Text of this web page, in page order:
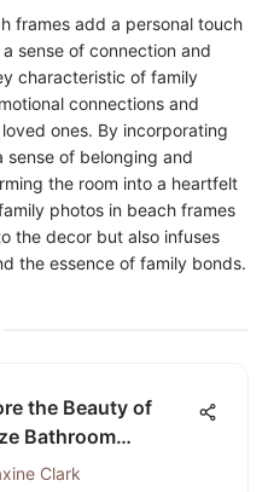
frames add a personal touch
sense of connection and
characteristic of family
connections and
ones. By incorporating
sense of belonging and
the room into a heartfelt
photos in beach frames
the decor but also infuses
the essence of family bonds.
the Beauty of
Bathroom
Clark